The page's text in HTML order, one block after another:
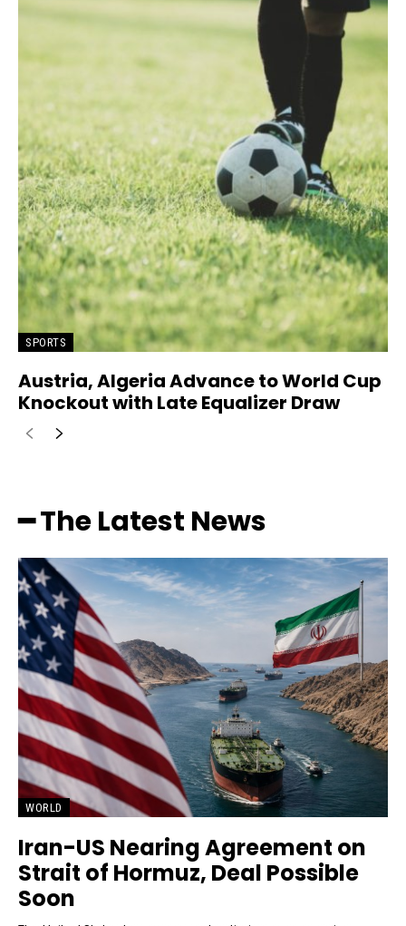
SPORTS
Austria, Algeria Advance to World Cup
Knockout with Late Equalizer Draw
━ The Latest News
WORLD
Iran-US Nearing Agreement on
Strait of Hormuz, Deal Possible
Soon